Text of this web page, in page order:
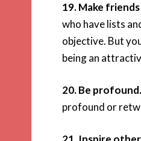
19. Make
who have lists
objective. But
being an
20. Be profound.
profound or